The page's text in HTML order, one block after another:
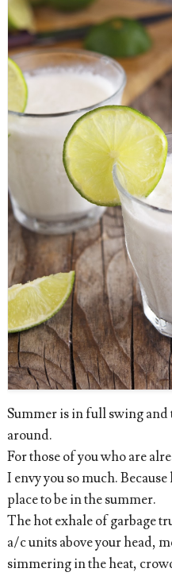
Summer is in full swing and
around.
For those of you who are
I envy you so much.
place to be in the summer.
The hot exhale of garbage
a/c units above your head,
simmering in the heat,